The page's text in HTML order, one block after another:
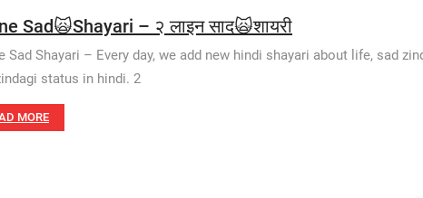
Sad🙀Shayari – २ लाइन साद🙀शायरी
Sad Shayari – Every day, we add new hindi shayari about life, sad
status in hindi. 2
MORE